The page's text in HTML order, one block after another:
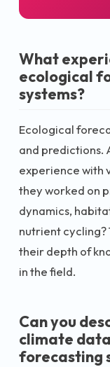
What
ecological
systems?
Ecological
and predictions.
experience with
they worked on
dynamics,
nutrient cycling?
their depth of
in the field.
Can you
climate
forecasting